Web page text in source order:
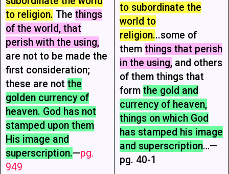
to religion. The things
of the world, that
perish with the using,
are not to be made the
first consideration;
these are not the
golden currency of
heaven. God has not
stamped upon them
His image and
superscription.—pg.
949
to subordinate the
world to
religion...some of
them things that perish
in the using,and others
of them things that
form the gold and
currency of heaven,
things on which God
has stamped his image
and superscription…—
pg. 40-1